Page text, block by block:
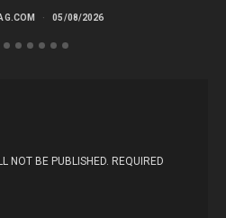
05/08/2026
NOT BE PUBLISHED. REQUIRED